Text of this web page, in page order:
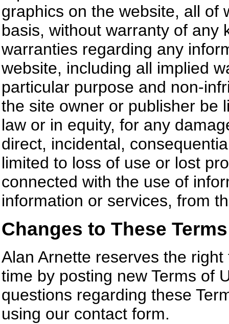
graphics on the website, all of
basis, without warranty of any
warranties regarding any
website, including all implied
particular purpose and non-
the site owner or publisher be
law or in equity, for any
direct, incidental,
limited to loss of use or lost
connected with the use of
information or services, from
Changes to These
Alan Arnette reserves the
time by posting new Terms of
questions regarding these
using our contact form.